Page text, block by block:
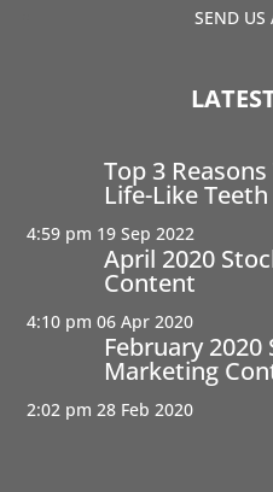
SEND US
Top 3
Life-Like
4:59 pm 19 Sep 2022
April 2020
Content
4:10 pm 06 Apr 2020
February
Marketing
2:02 pm 28 Feb 2020